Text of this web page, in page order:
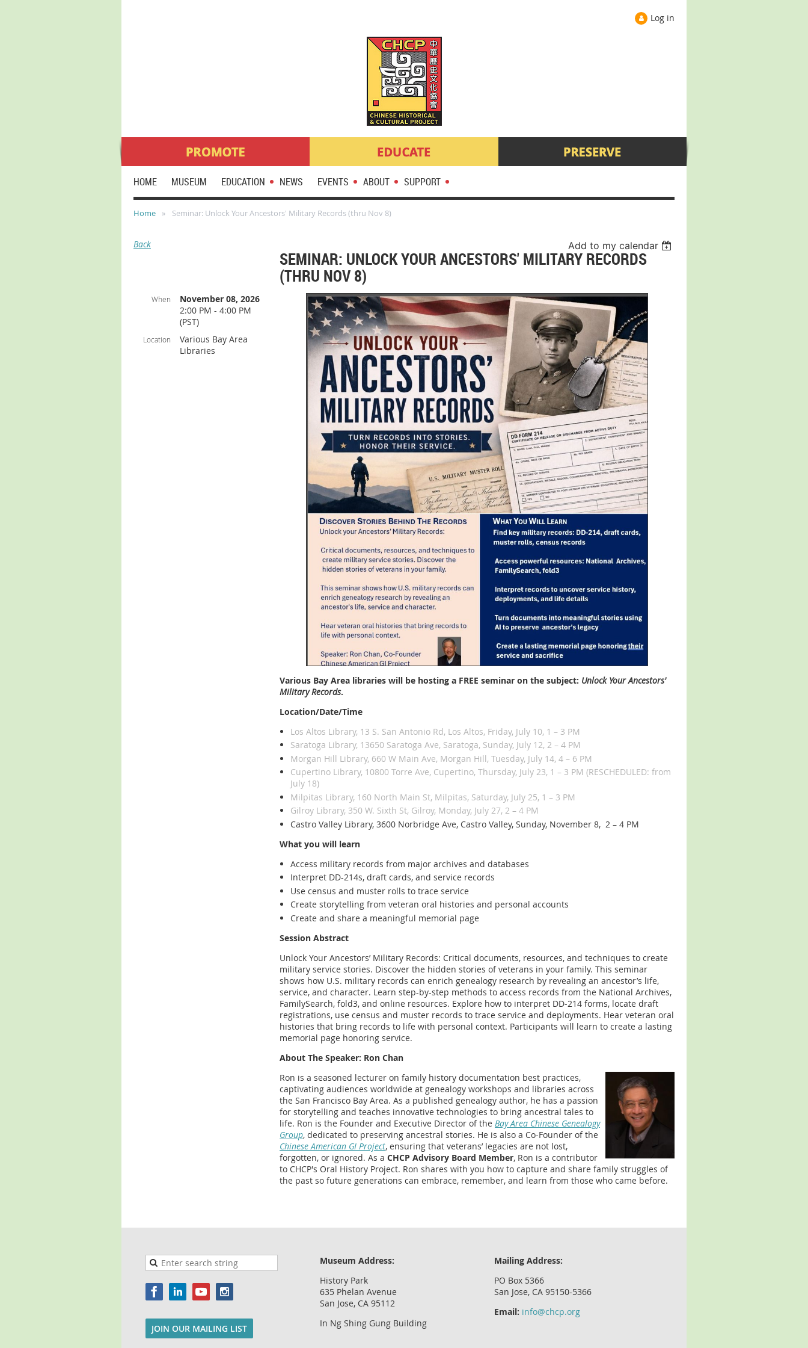
Log in
HOME MUSEUM EDUCATION NEWS EVENTS ABOUT SUPPORT
Home Seminar: Unlock Your Ancestors' Military Records (thru Nov 8)
Back Add to my calendar
SEMINAR: UNLOCK YOUR ANCESTORS' MILITARY RECORDS
(THRU NOV 8)
When
November 08, 2026
2:00 PM - 4:00 PM
(PST)
Location
Various Bay Area
Libraries
Various Bay Area libraries will be hosting a FREE seminar on the subject: Unlock Your Ancestors'
Military Records.
Location/Date/Time
Los Altos Library, 13 S. San Antonio Rd, Los Altos, Friday, July 10, 1 – 3 PM
Saratoga Library, 13650 Saratoga Ave, Saratoga, Sunday, July 12, 2 – 4 PM
Morgan Hill Library, 660 W Main Ave, Morgan Hill, Tuesday, July 14, 4 – 6 PM
Cupertino Library, 10800 Torre Ave, Cupertino, Thursday, July 23, 1 – 3 PM (RESCHEDULED: from
July 18)
Milpitas Library, 160 North Main St, Milpitas, Saturday, July 25, 1 – 3 PM
Gilroy Library, 350 W. Sixth St, Gilroy, Monday, July 27, 2 – 4 PM
Castro Valley Library, 3600 Norbridge Ave, Castro Valley, Sunday, November 8, 2 – 4 PM
What you will learn
Access military records from major archives and databases
Interpret DD-214s, draft cards, and service records
Use census and muster rolls to trace service
Create storytelling from veteran oral histories and personal accounts
Create and share a meaningful memorial page
Session Abstract
Unlock Your Ancestors’ Military Records: Critical documents, resources, and techniques to create
military service stories. Discover the hidden stories of veterans in your family. This seminar
shows how U.S. military records can enrich genealogy research by revealing an ancestor’s life,
service, and character. Learn step-by-step methods to access records from the National Archives,
FamilySearch, fold3, and online resources. Explore how to interpret DD-214 forms, locate draft
registrations, use census and muster records to trace service and deployments. Hear veteran oral
histories that bring records to life with personal context. Participants will learn to create a lasting
memorial page honoring service.
About The Speaker: Ron Chan
Ron is a seasoned lecturer on family history documentation best practices,
captivating audiences worldwide at genealogy workshops and libraries across
the San Francisco Bay Area. As a published genealogy author, he has a passion
for storytelling and teaches innovative technologies to bring ancestral tales to
life. Ron is the Founder and Executive Director of the Bay Area Chinese Genealogy
Group, dedicated to preserving ancestral stories. He is also a Co-Founder of the
Chinese American GI Project, ensuring that veterans’ legacies are not lost,
forgotten, or ignored. As a CHCP Advisory Board Member, Ron is a contributor
to CHCP's Oral History Project. Ron shares with you how to capture and share family struggles of
the past so future generations can embrace, remember, and learn from those who came before.
JOIN OUR MAILING LIST
Museum Address:
History Park
635 Phelan Avenue
San Jose, CA 95112
In Ng Shing Gung Building
Mailing Address:
PO Box 5366
San Jose, CA 95150-5366
Email: info@chcp.org